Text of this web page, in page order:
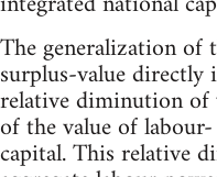
The generalization
surplus-value directly
relative diminution of
of the value of
capital. This relative